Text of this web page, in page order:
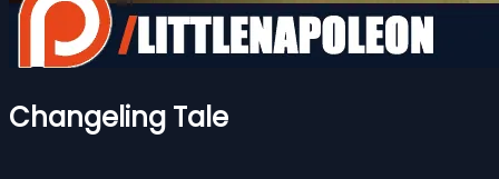
Changeling Tale